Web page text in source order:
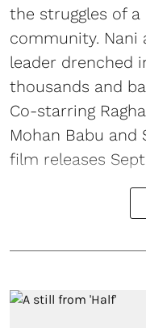
the struggles of
community. Nani
leader drenched
thousands and
Co-starring
Mohan Babu and
film releases